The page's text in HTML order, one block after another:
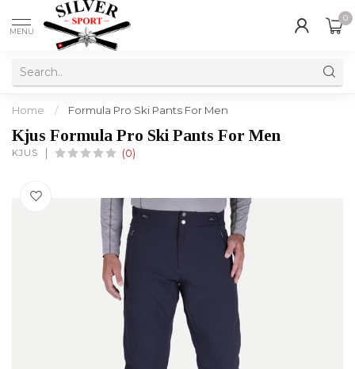
MENU
0
Home / Formula Pro Ski Pants For Men
Kjus Formula Pro Ski Pants For Men
KJUS (0)